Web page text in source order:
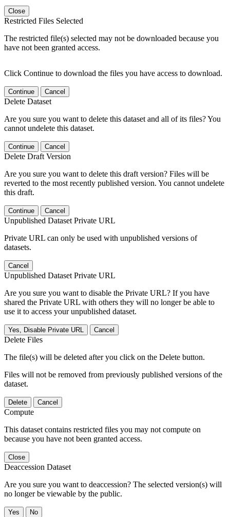
Close
Restricted Files Selected
The restricted file(s) selected may not be downloaded because you
have not been granted access.
Click Continue to download the files you have access to download.
Continue Cancel
Delete Dataset
Are you sure you want to delete this dataset and all of its files? You
cannot undelete this dataset.
Continue Cancel
Delete Draft Version
Are you sure you want to delete this draft version? Files will be
reverted to the most recently published version. You cannot undelete
this draft.
Continue Cancel
Unpublished Dataset Private URL
Private URL can only be used with unpublished versions of
datasets.
Cancel
Unpublished Dataset Private URL
Are you sure you want to disable the Private URL? If you have
shared the Private URL with others they will no longer be able to
use it to access your unpublished dataset.
Yes, Disable Private URL Cancel
Delete Files
The file(s) will be deleted after you click on the Delete button.
Files will not be removed from previously published versions of the
dataset.
Delete Cancel
Compute
This dataset contains restricted files you may not compute on
because you have not been granted access.
Close
Deaccession Dataset
Are you sure you want to deaccession? The selected version(s) will
no longer be viewable by the public.
No